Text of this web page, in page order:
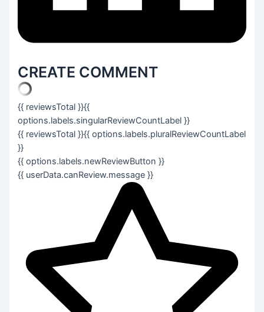
CREATE COMMENT
{{ reviewsTotal }}{{
options.labels.singularReviewCountLabel }}
{{ reviewsTotal }}{{ options.labels.pluralReviewCountLabel
}}
{{ options.labels.newReviewButton }}
{{ userData.canReview.message }}